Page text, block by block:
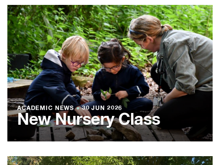
ACADEMIC NEWS●30 JUN 2026
New Nursery Class